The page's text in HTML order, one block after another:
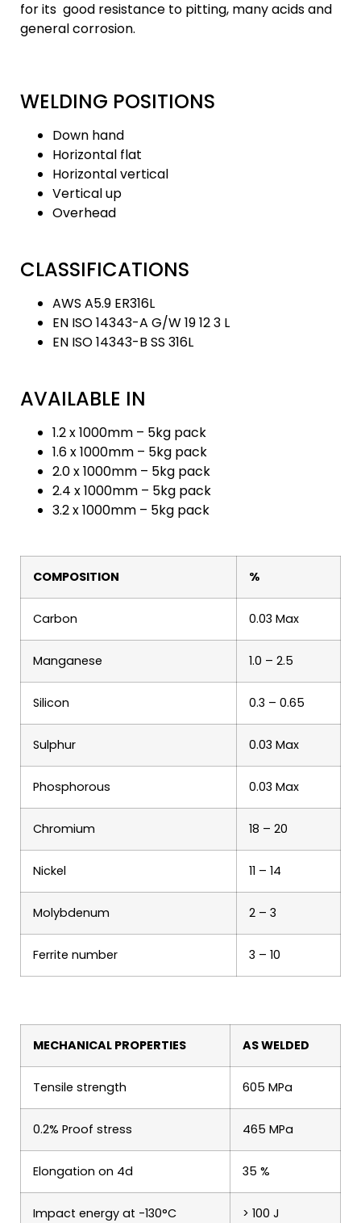
for its good resistance to pitting, many acids and
general corrosion.
WELDING POSITIONS
Down hand
Horizontal flat
Horizontal vertical
Vertical up
Overhead
CLASSIFICATIONS
AWS A5.9 ER316L
EN ISO 14343-A G/W 19 12 3 L
EN ISO 14343-B SS 316L
AVAILABLE IN
1.2 x 1000mm – 5kg pack
1.6 x 1000mm – 5kg pack
2.0 x 1000mm – 5kg pack
2.4 x 1000mm – 5kg pack
3.2 x 1000mm – 5kg pack
COMPOSITION %
Carbon 0.03 Max
Manganese 1.0 – 2.5
Silicon 0.3 – 0.65
Sulphur 0.03 Max
Phosphorous 0.03 Max
Chromium 18 – 20
Nickel 11 – 14
Molybdenum 2 – 3
Ferrite number 3 – 10
MECHANICAL PROPERTIES AS WELDED
Tensile strength 605 MPa
0.2% Proof stress 465 MPa
Elongation on 4d 35 %
Impact energy at -130°C > 100 J